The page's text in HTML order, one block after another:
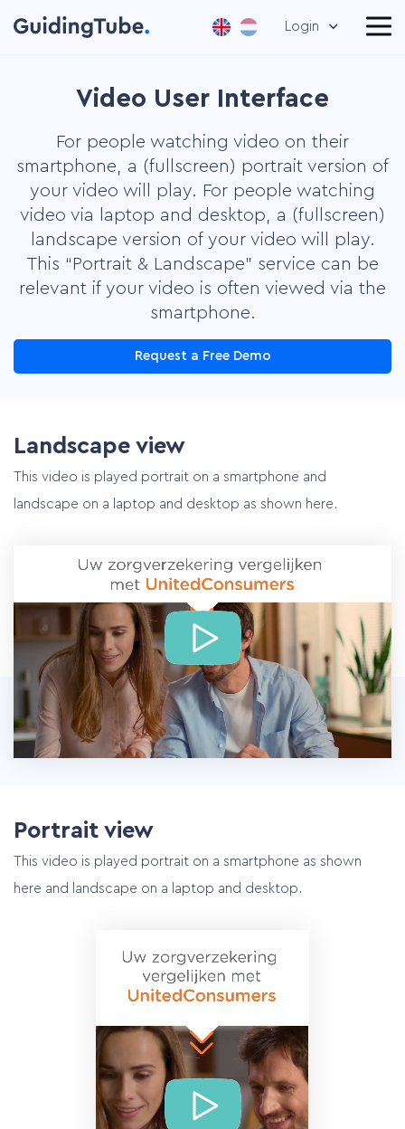
Login
Video User Interface
For people watching video on their
smartphone, a (fullscreen) portrait version of
your video will play. For people watching
video via laptop and desktop, a (fullscreen)
landscape version of your video will play.
This “Portrait & Landscape” service can be
relevant if your video is often viewed via the
smartphone.
Request a Free Demo
Landscape view
This video is played portrait on a smartphone and
landscape on a laptop and desktop as shown here.
Portrait view
This video is played portrait on a smartphone as shown
here and landscape on a laptop and desktop.